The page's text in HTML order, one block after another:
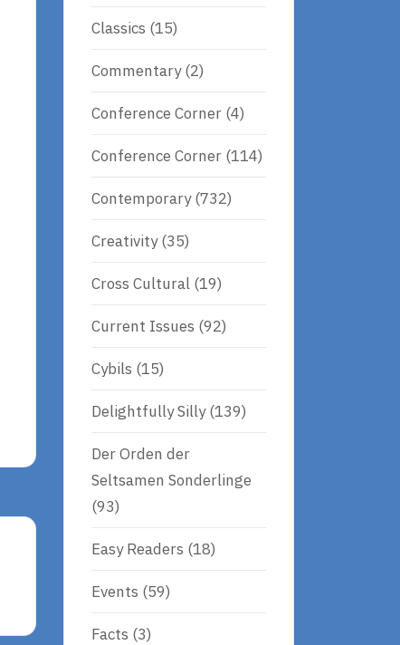
Classics (15)
Commentary(2)
Conference Corner (4)
Conference Corner (114)
Contemporary(732)
Creativity(35)
Cross Cultural (19)
Current Issues (92)
Cybils (15)
Delightfully Silly(139)
Der Orden der
Seltsamen Sonderlinge
(93)
Easy Readers (18)
Events (59)
Facts (3)